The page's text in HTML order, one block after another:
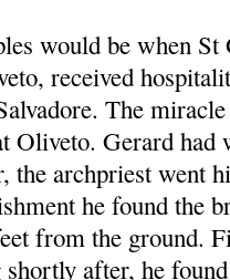
would be when
received
The
Oliveto. Gerard had
the archpriest went
he found the
from the ground.
after, he